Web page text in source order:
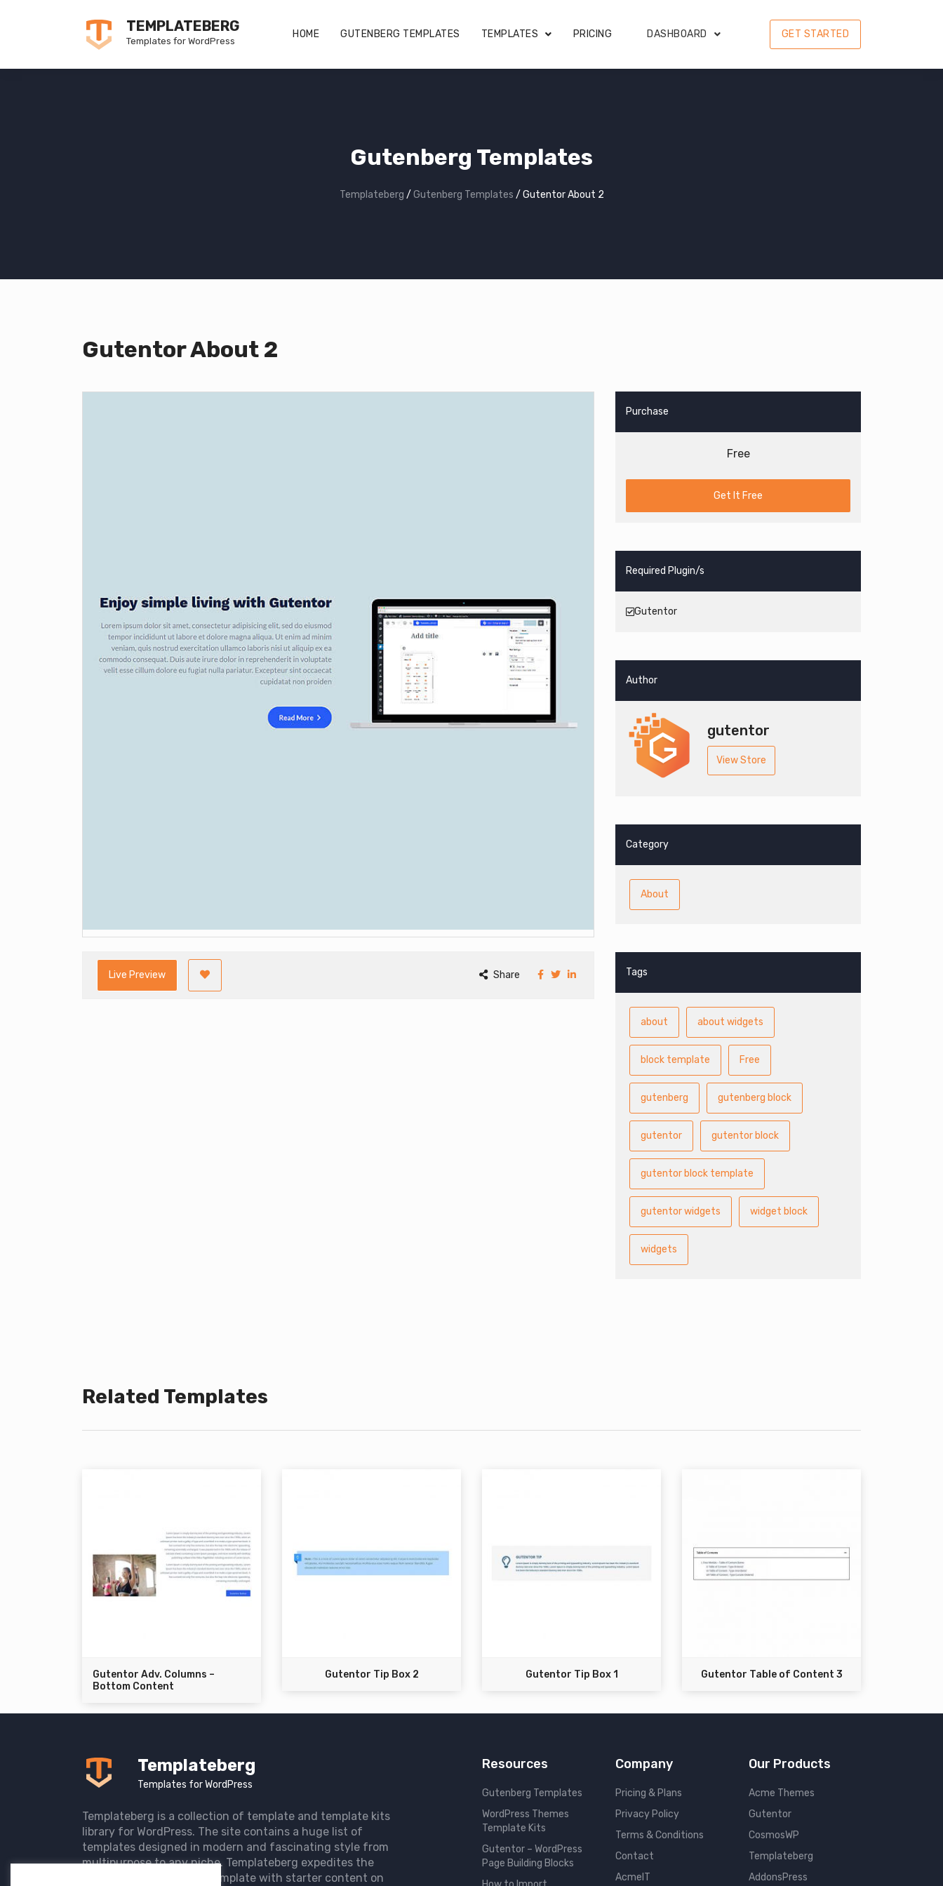
TEMPLATEBERG
Templates for WordPress
HOME GUTENBERG TEMPLATES TEMPLATES PRICING DASHBOARD GET STARTED
Gutenberg Templates
Templateberg / Gutenberg Templates / Gutentor About 2
Gutentor About 2
Live Preview Share
Purchase
Free
Get It Free
Required Plugin/s
Gutentor
Author
gutentor
View Store
Category
About
Tags
about about widgets
block template Free
gutenberg gutenberg block
gutentor gutentor block
gutentor block template
gutentor widgets widget block
widgets
Related Templates
Gutentor Adv. Columns –
Bottom Content
Gutentor Tip Box 2 Gutentor Tip Box 1 Gutentor Table of Content 3
Templateberg
Templates for WordPress
Templateberg is a collection of template and template kits
library for WordPress. The site contains a huge list of
templates designed in modern and fascinating style from
multipurpose to any niche. Templateberg expedites the
import of pre-designed template with starter content on
Resources
Gutenberg Templates
WordPress Themes
Template Kits
Gutentor – WordPress
Page Building Blocks
Company
Pricing & Plans
Privacy Policy
Terms & Conditions
Contact
AcmeIT
Our Products
Acme Themes
Gutentor
CosmosWP
Templateberg
AddonsPress